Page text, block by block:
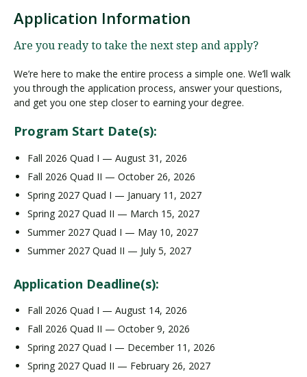
Application Information
Are you ready to take the next step and apply?
We’re here to make the entire process a simple one. We’ll walk
you through the application process, answer your questions,
and get you one step closer to earning your degree.
Program Start Date(s):
Fall 2026 Quad I — August 31, 2026
Fall 2026 Quad II — October 26, 2026
Spring 2027 Quad I — January 11, 2027
Spring 2027 Quad II — March 15, 2027
Summer 2027 Quad I — May 10, 2027
Summer 2027 Quad II — July 5, 2027
Application Deadline(s):
Fall 2026 Quad I — August 14, 2026
Fall 2026 Quad II — October 9, 2026
Spring 2027 Quad I — December 11, 2026
Spring 2027 Quad II — February 26, 2027